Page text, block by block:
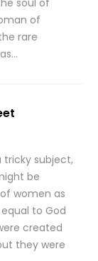
soul of
of
rare
tricky subject,
be
women as
to God
created
they were